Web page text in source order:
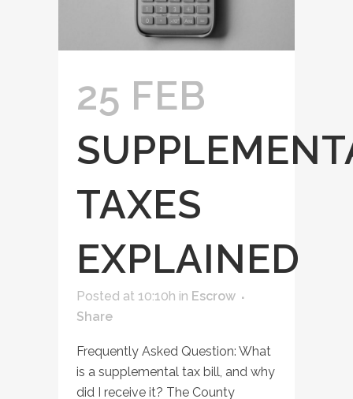
25 FEB
TAXES
EXPLAINED
Posted at 10:10h in Escrow
Share
Frequently Asked Question: What
is a supplemental tax bill, and why
did I receive it? The County